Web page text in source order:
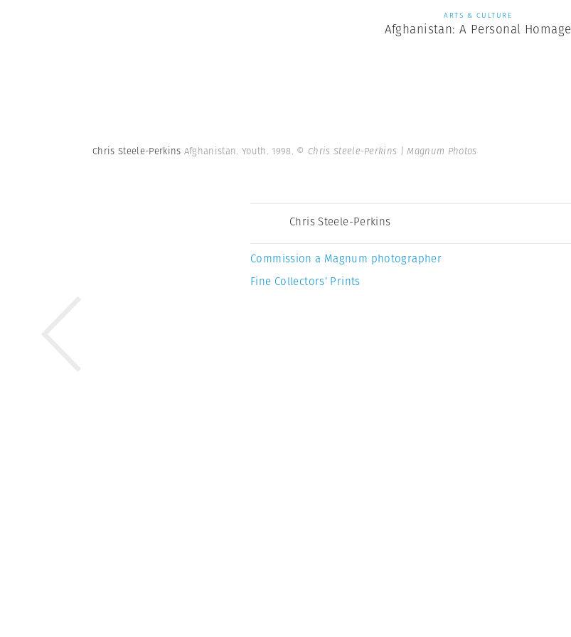
ARTS & CULTURE
Afghanistan: A Personal Homage
Chris Steele-Perkins Afghanistan. Youth. 1998. © Chris Steele-Perkins | Magnum Photos
Chris Steele-Perkins
Commission a Magnum photographer
Fine Collectors’ Prints